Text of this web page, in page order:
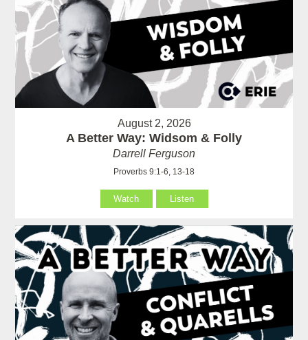
August 2, 2026
A Better Way: Widsom & Folly
Darrell Ferguson
Proverbs 9:1-6, 13-18
Watch Listen